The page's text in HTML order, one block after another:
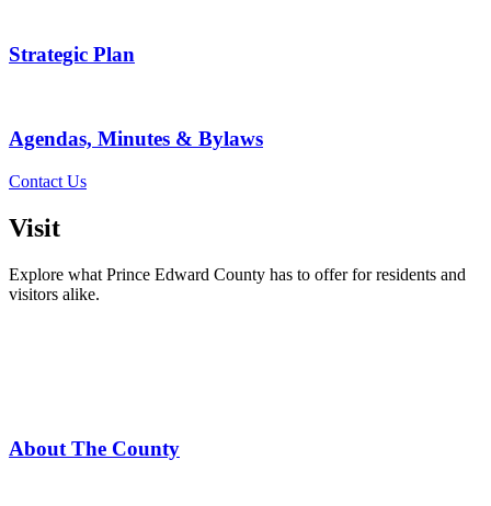
Strategic Plan
Agendas, Minutes & Bylaws
Contact Us
Visit
Explore what Prince Edward County has to offer for residents and
visitors alike.
About The County